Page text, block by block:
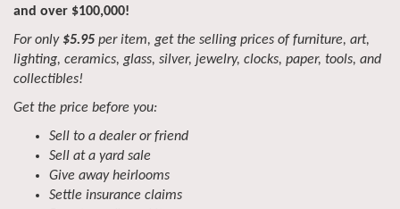
and over $100,000!
For only $5.95 per item, get the selling prices of furniture, art,
lighting, ceramics, glass, silver, jewelry, clocks, paper, tools, and
collectibles!
Get the price before you:
Sell to a dealer or friend
Sell at a yard sale
Give away heirlooms
Settle insurance claims